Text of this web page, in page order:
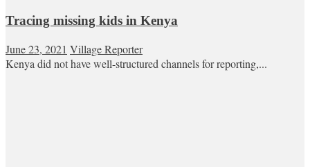
Tracing missing kids in Kenya
June 23, 2021 Village Reporter
Kenya did not have well-structured channels for reporting,...